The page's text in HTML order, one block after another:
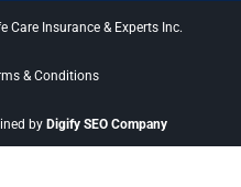
Care Insurance & Experts Inc.
& Conditions
by Digify SEO Company